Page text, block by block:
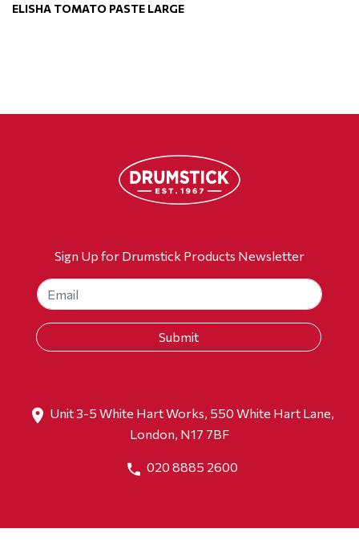
ELISHA TOMATO PASTE LARGE
Sign Up for Drumstick Products Newsletter
Unit 3-5 White Hart Works, 550 White Hart Lane,
London, N17 7BF
020 8885 2600